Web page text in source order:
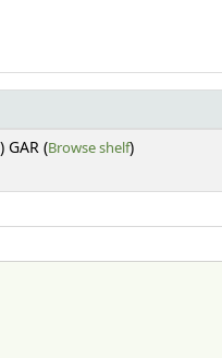
GAR (Browse shelf(Opens below)
)